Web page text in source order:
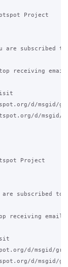
Project
are subscribed
receiving
d/msgid/grase-
d/msgid/grase-
Project
are subscribed to
receiving
d/msgid/grase-
d/msgid/grase-